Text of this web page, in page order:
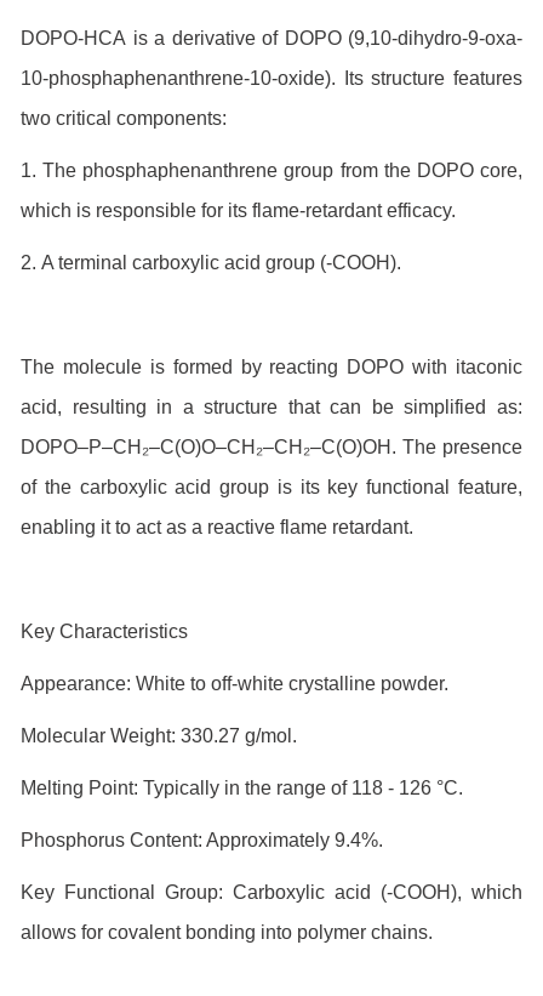
DOPO-HCA is a derivative of DOPO (9,10-dihydro-9-oxa-
10-phosphaphenanthrene-10-oxide). Its structure features
two critical components:
1. The phosphaphenanthrene group from the DOPO core,
which is responsible for its flame-retardant efficacy.
2. A terminal carboxylic acid group (-COOH).
The molecule is formed by reacting DOPO with itaconic
acid, resulting in a structure that can be simplified as:
DOPO–P–CH₂–C(O)O–CH₂–CH₂–C(O)OH. The presence
of the carboxylic acid group is its key functional feature,
enabling it to act as a reactive flame retardant.
Key Characteristics
Appearance: White to off-white crystalline powder.
Molecular Weight: 330.27 g/mol.
Melting Point: Typically in the range of 118 - 126 °C.
Phosphorus Content: Approximately 9.4%.
Key Functional Group: Carboxylic acid (-COOH), which
allows for covalent bonding into polymer chains.